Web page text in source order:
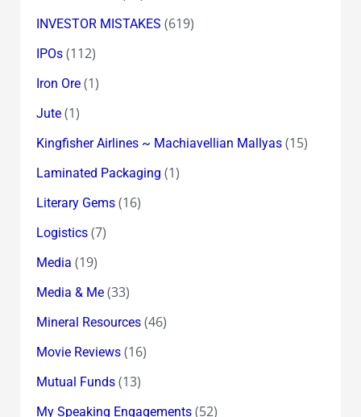
INVESTOR MISTAKES (619)
IPOs(112)
Iron Ore(1)
Jute(1)
Kingfisher Airlines ~ Machiavellian Mallyas(15)
Laminated Packaging (1)
Literary Gems(16)
Logistics(7)
Media (19)
Media & Me(33)
Mineral Resources(46)
Movie Reviews(16)
Mutual Funds(13)
My Speaking Engagements(52)